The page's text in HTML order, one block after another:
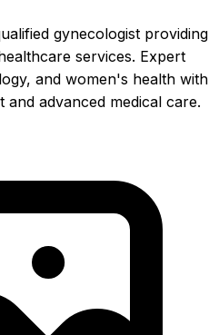
gynecologist providing
services. Expert
and women's health with
advanced medical care.